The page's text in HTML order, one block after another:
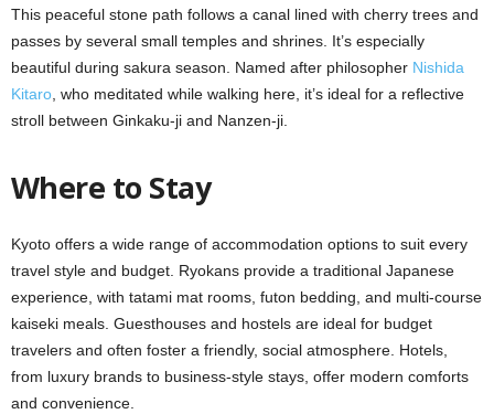
This peaceful stone path follows a canal lined with cherry trees and
passes by several small temples and shrines. It’s especially
beautiful during sakura season. Named after philosopher Nishida
Kitaro , who meditated while walking here, it’s ideal for a reflective
stroll between Ginkaku-ji and Nanzen-ji.
Where to Stay
Kyoto offers a wide range of accommodation options to suit every
travel style and budget. Ryokans provide a traditional Japanese
experience, with tatami mat rooms, futon bedding, and multi-course
kaiseki meals. Guesthouses and hostels are ideal for budget
travelers and often foster a friendly, social atmosphere. Hotels,
from luxury brands to business-style stays, offer modern comforts
and convenience.